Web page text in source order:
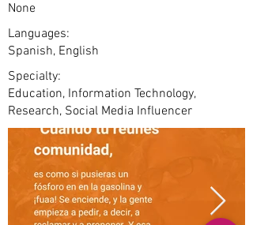
None
Languages:
Spanish, English
Specialty:
Education, Information Technology,
Research, Social Media Influencer